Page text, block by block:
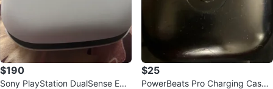
$190
Sony PlayStation DualSense Edg
$25
PowerBeats Pro Charging Case